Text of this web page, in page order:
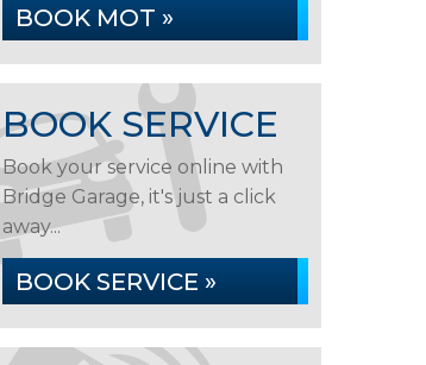
BOOK MOT »
BOOK SERVICE
Book your service online with
Bridge Garage, it's just a click
away...
BOOK SERVICE »